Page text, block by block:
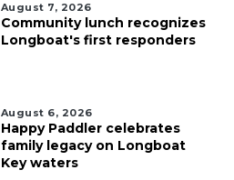
August 7, 2026
Community lunch recognizes
Longboat's first responders
August 6, 2026
Happy Paddler celebrates
family legacy on Longboat
Key waters